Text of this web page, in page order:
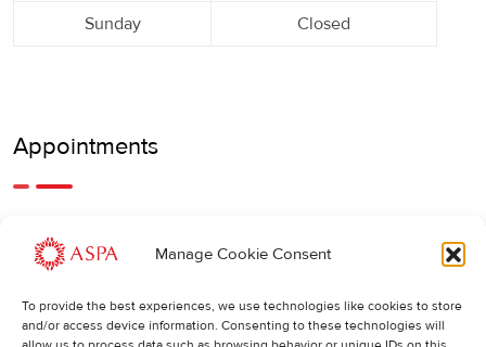
Manage Cookie Consent
To provide the best experiences, we use technologies like cookies to store
and/or access device information. Consenting to these technologies will
Sunday Closed
Appointments
call us.
Cancellations: